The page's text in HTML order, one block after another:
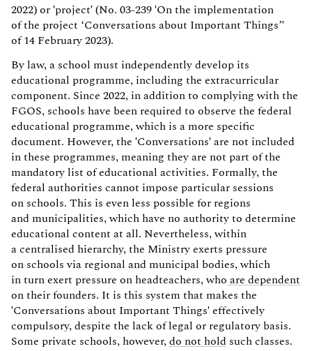
2022) or 'project' (No. 03-239 'On the implementation
of the project ‘Conversations about Important Things’'
of 14 February 2023).
By law, a school must independently develop its
educational programme, including the extracurricular
component. Since 2022, in addition to complying with the
FGOS, schools have been required to observe the federal
educational programme, which is a more specific
document. However, the 'Conversations' are not included
in these programmes, meaning they are not part of the
mandatory list of educational activities. Formally, the
federal authorities cannot impose particular sessions
on schools. This is even less possible for regions
and municipalities, which have no authority to determine
educational content at all. Nevertheless, within
a centralised hierarchy, the Ministry exerts pressure
on schools via regional and municipal bodies, which
in turn exert pressure on headteachers, who are dependent
on their founders. It is this system that makes the
'Conversations about Important Things' effectively
compulsory, despite the lack of legal or regulatory basis.
Some private schools, however,do not hold such classes.